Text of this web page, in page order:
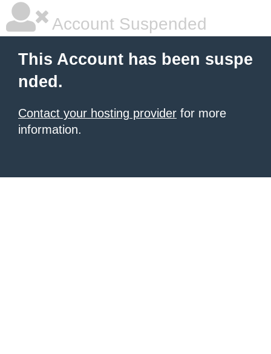
Account Suspended
This Account has been suspe
nded.
Contact your hosting provider for more
information.